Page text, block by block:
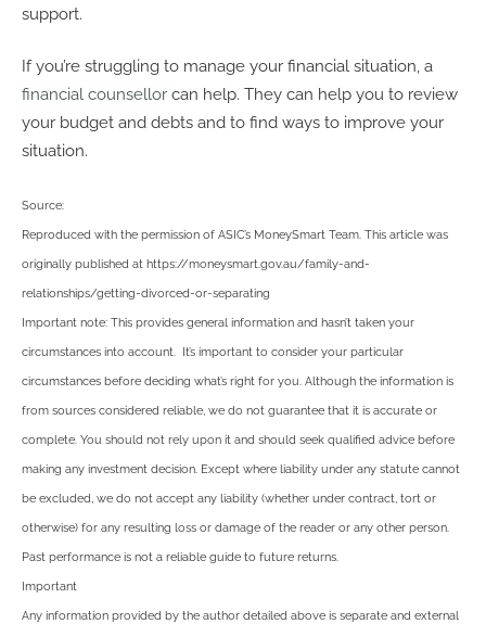
support.
If you’re struggling to manage your financial situation, a
financial counsellor can help. They can help you to review
your budget and debts and to find ways to improve your
situation.
Source:
Reproduced with the permission of ASIC’s MoneySmart Team. This article was
originally published at https://moneysmart.gov.au/family-and-
relationships/getting-divorced-or-separating
Important note: This provides general information and hasn’t taken your
circumstances into account. It’s important to consider your particular
circumstances before deciding what’s right for you. Although the information is
from sources considered reliable, we do not guarantee that it is accurate or
complete. You should not rely upon it and should seek qualified advice before
making any investment decision. Except where liability under any statute cannot
be excluded, we do not accept any liability (whether under contract, tort or
otherwise) for any resulting loss or damage of the reader or any other person.
Past performance is not a reliable guide to future returns.
Important
Any information provided by the author detailed above is separate and external